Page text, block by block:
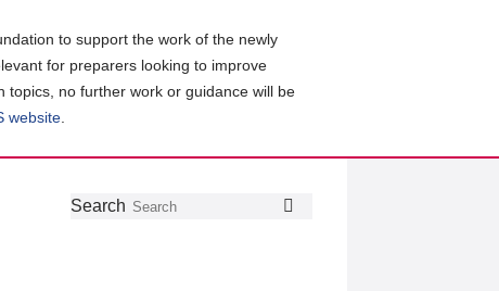
to support the work of the newly
for preparers looking to improve
topics, no further work or guidance will be
website
Follow
Join
GetSearch